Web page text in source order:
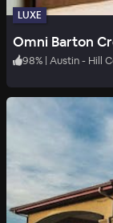
LUXE
Omni Barton
98% | Austin - Hill